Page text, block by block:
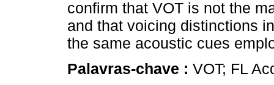
confirm that VOT is not the
and that voicing distinctions
the same acoustic cues
Palavras-chave : VOT; FL